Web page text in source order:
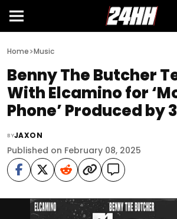
Home>Music
Benny The Butcher
With Elcamino for
Phone’ Produced by
BYJAXON
Published on February 08, 2025